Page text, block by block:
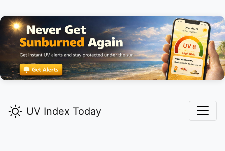
UV Index Today